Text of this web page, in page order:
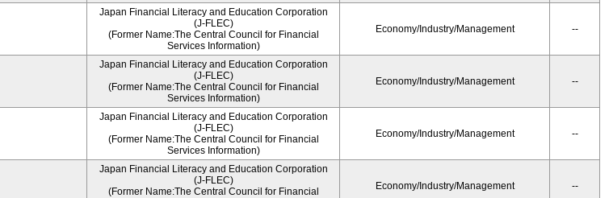
Japan Financial Literacy and Education Corporation
(J-FLEC)
(Former Name:The Central Council for Financial
Services Information)
Economy/Industry/Management --
Japan Financial Literacy and Education Corporation
(J-FLEC)
(Former Name:The Central Council for Financial
Services Information)
Economy/Industry/Management --
Japan Financial Literacy and Education Corporation
(J-FLEC)
(Former Name:The Central Council for Financial
Services Information)
Economy/Industry/Management --
Japan Financial Literacy and Education Corporation
(J-FLEC)
(Former Name:The Central Council for Financial
Economy/Industry/Management --